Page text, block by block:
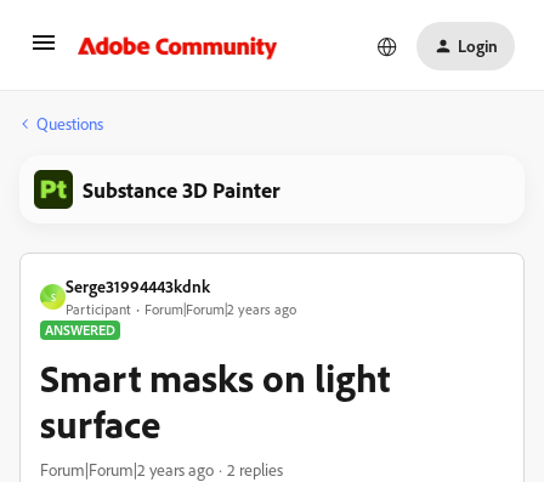
Login
Questions
Substance 3D Painter
S
Serge31994443kdnk
Participant
Forum|Forum|2 years ago
ANSWERED
Smart masks on light
surface
Forum|Forum|2 years ago 2 replies